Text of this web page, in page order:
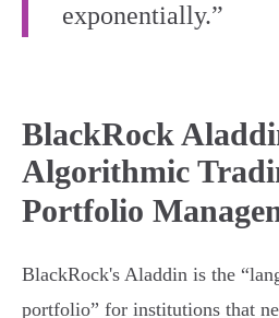
exponentially.”
BlackRock
Algorithmic
Portfolio
BlackRock's Aladdin is the
portfolio” for institutions that